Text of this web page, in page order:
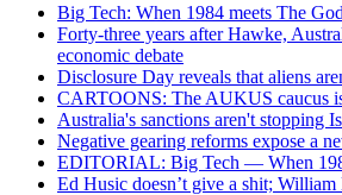
Big Tech: When 1984 meets The
Forty-three years after Hawke,
economic debate
Disclosure Day reveals that aliens
CARTOONS: The AUKUS caucus
Australia's sanctions aren't stopping
Negative gearing reforms expose a
EDITORIAL: Big Tech — When
Ed Husic doesn’t give a shit;